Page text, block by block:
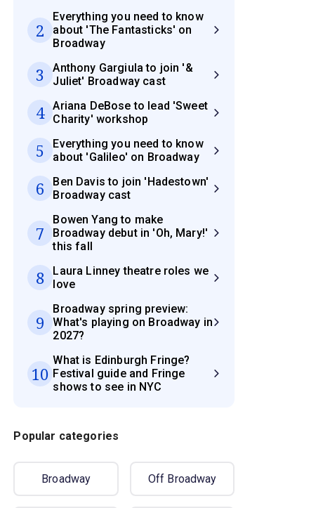
2
Everything you need to know
about 'The Fantasticks' on
Broadway
3
Anthony Gargiula to join '&
Juliet' Broadway cast
4
Ariana DeBose to lead 'Sweet
Charity' workshop
5
Everything you need to know
about 'Galileo' on Broadway
6
Ben Davis to join 'Hadestown'
Broadway cast
7
Bowen Yang to make
Broadway debut in 'Oh, Mary!'
this fall
8
Laura Linney theatre roles we
love
9
Broadway spring preview:
What's playing on Broadway in
2027?
10
What is Edinburgh Fringe?
Festival guide and Fringe
shows to see in NYC
Popular categories
Broadway Off Broadway